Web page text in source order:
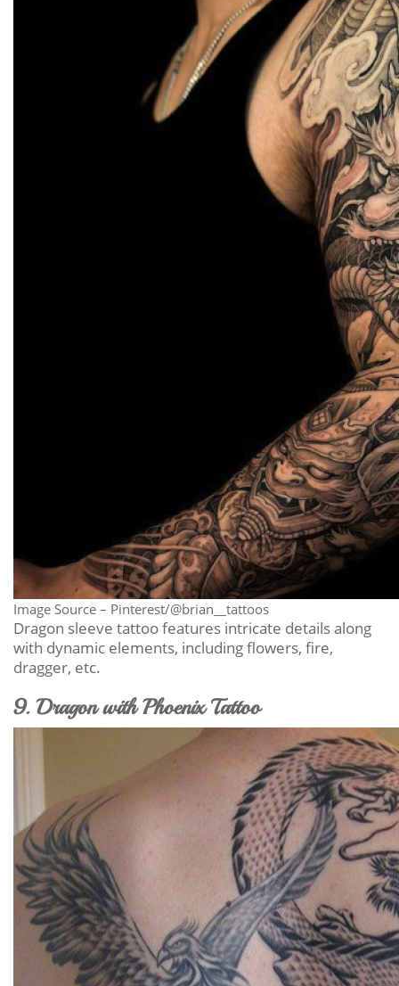
Image Source – Pinterest/@brian__tattoos
Dragon sleeve tattoo features intricate details along
with dynamic elements, including flowers, fire,
dragger, etc.
9. Dragon with Phoenix Tattoo